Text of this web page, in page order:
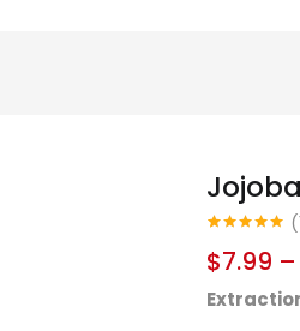
out of 5
based on
customer
rating
(
$7.99 –